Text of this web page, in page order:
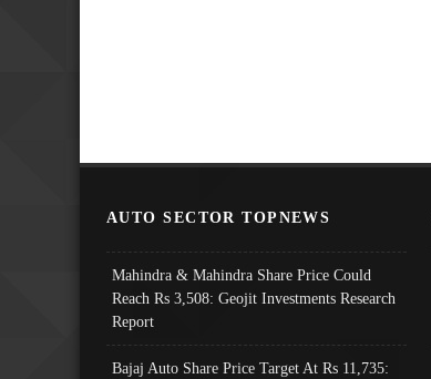
AUTO SECTOR TOPNEWS
Mahindra & Mahindra Share Price Could
Reach Rs 3,508: Geojit Investments Research
Report
Bajaj Auto Share Price Target At Rs 11,735: